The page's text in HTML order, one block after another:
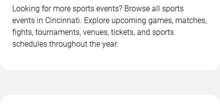
Looking for more sports events? Browse all sports
events in Cincinnati. Explore upcoming games, matches,
fights, tournaments, venues, tickets, and sports
schedules throughout the year.